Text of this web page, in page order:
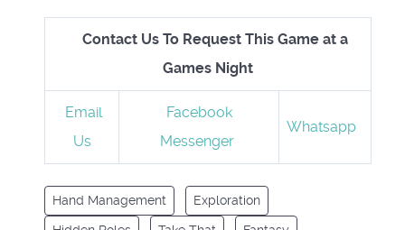
Contact Us To Request This Game at a
Games Night
Email
Us
Facebook
Messenger
Whatsapp
Hand Management Exploration